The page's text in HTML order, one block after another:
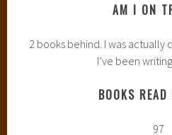
AM I ON
2 books behind. I was actually
I’ve been
BOOKS
97